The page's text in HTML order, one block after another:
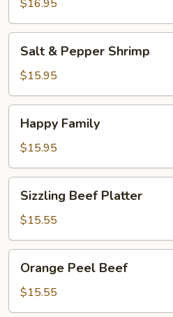
$16.95
Pepper
Shrimp
Salt & Pepper Shrimp
$15.95
Family
Happy Family
$15.95
Beef
Platter
Sizzling Beef Platter
$15.55
Peel
Beef
Orange Peel Beef
$15.55